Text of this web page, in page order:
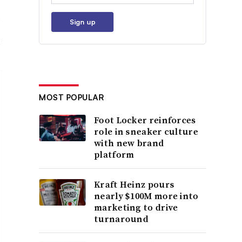
Sign up
MOST POPULAR
Foot Locker reinforces
role in sneaker culture
with new brand
platform
Kraft Heinz pours
nearly $100M more into
marketing to drive
turnaround